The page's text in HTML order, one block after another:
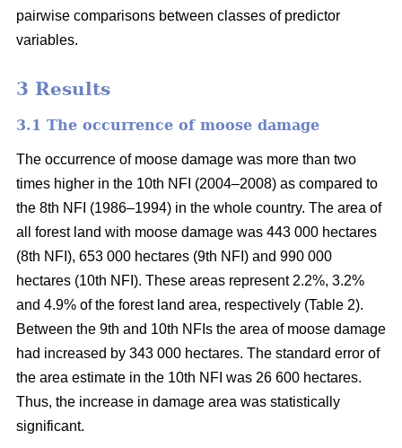
pairwise comparisons between classes of predictor
variables.
3 Results
3.1 The occurrence of moose damage
The occurrence of moose damage was more than two
times higher in the 10th NFI (2004–2008) as compared to
the 8th NFI (1986–1994) in the whole country. The area of
all forest land with moose damage was 443 000 hectares
(8th NFI), 653 000 hectares (9th NFI) and 990 000
hectares (10th NFI). These areas represent 2.2%, 3.2%
and 4.9% of the forest land area, respectively (Table 2).
Between the 9th and 10th NFIs the area of moose damage
had increased by 343 000 hectares. The standard error of
the area estimate in the 10th NFI was 26 600 hectares.
Thus, the increase in damage area was statistically
significant.